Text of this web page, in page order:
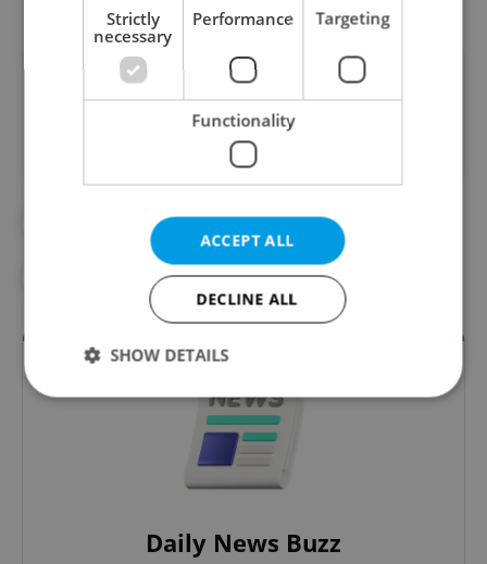
Did you like this article?
#CHRISTMAS #FRESH FISH
#HOLIDAY SHOPPING #SOUTH BOHEMIA
Daily News Buzz
Strictly
necessary
Performance Targeting
Functionality
ACCEPT ALL
DECLINE ALL
SHOW DETAILS
Performance
Functionality
management. The website cannot be used properly